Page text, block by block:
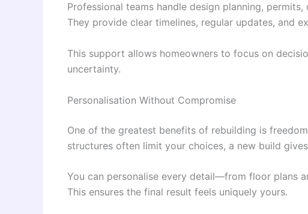
Professional teams handle design planning,
They provide clear timelines, regular updates, and
This support allows homeowners to focus on
uncertainty.
Personalisation Without Compromise
One of the greatest benefits of rebuilding is
structures often limit your choices, a new build
You can personalise every detail—from floor plans
This ensures the final result feels uniquely yours.